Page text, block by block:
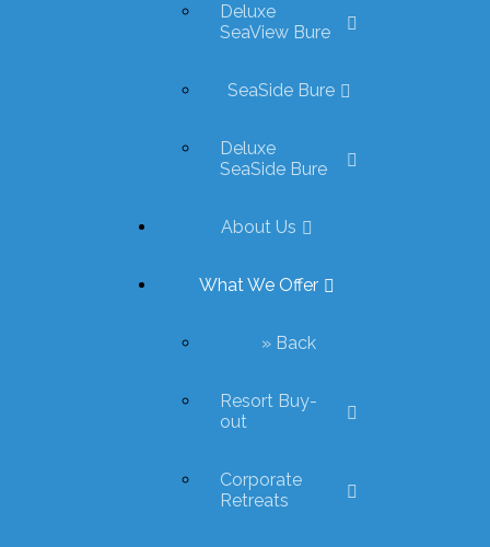
Deluxe
SeaView Bure
SeaSide Bure
Deluxe
SeaSide Bure
About Us
What We Offer
» Back
Resort Buy-
out
Corporate
Retreats